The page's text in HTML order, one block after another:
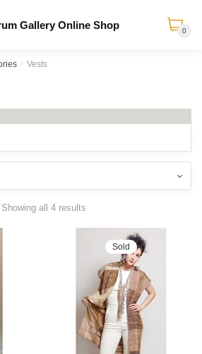
Gallery Online Shop 0
/ Vests
Showing all 4 results
Sold